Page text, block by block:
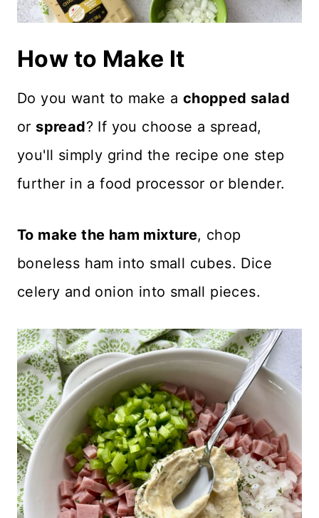
How to Make It
Do you want to make a chopped salad
or spread? If you choose a spread,
you'll simply grind the recipe one step
further in a food processor or blender.
To make the ham mixture, chop
boneless ham into small cubes. Dice
celery and onion into small pieces.